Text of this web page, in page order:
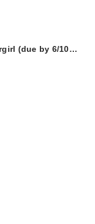
(due by 6/10…